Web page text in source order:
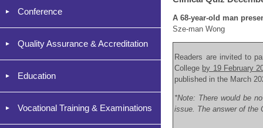
Conference
Quality Assurance & Accreditation
Education
Vocational Training & Examinations
A 68-year-old man
Sze-man Wong
Readers are invited to
College by 19 February
published in the March
*Note: There would be
issue. The answer of the